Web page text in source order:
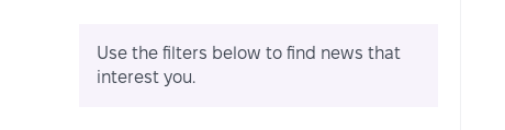
Use the filters below to find news that
interest you.